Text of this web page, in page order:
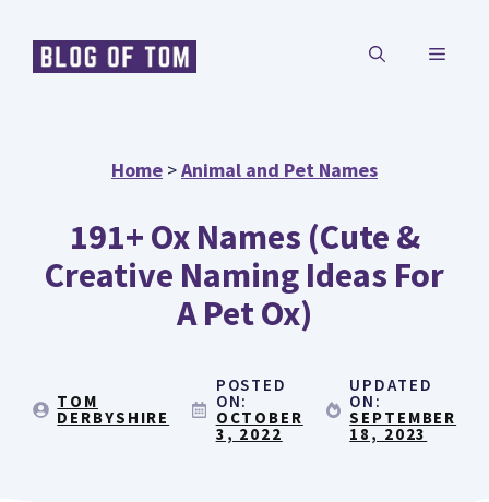
MENU
Home >Animal and Pet Names
191+ Ox Names (Cute &
Creative Naming Ideas For
A Pet Ox)
TOM
DERBYSHIRE
POSTED
ON:
OCTOBER
3, 2022
UPDATED
ON:
SEPTEMBER
18, 2023